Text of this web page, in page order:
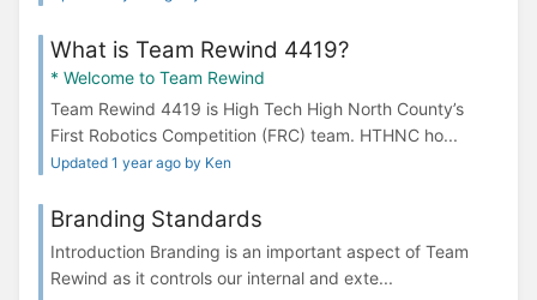
What is Team Rewind 4419?
* Welcome to Team Rewind
Team Rewind 4419 is High Tech High North County’s
First Robotics Competition (FRC) team. HTHNC ho...
Updated 1 year ago by Ken
Branding Standards
Introduction Branding is an important aspect of Team
Rewind as it controls our internal and exte...